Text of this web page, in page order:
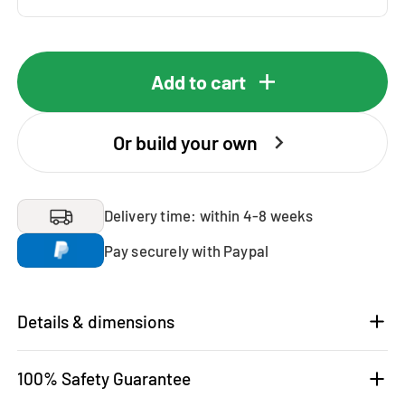
Add to cart
Or build your own
Delivery time: within 4-8 weeks
Pay securely with Paypal
Details & dimensions
100% Safety Guarantee